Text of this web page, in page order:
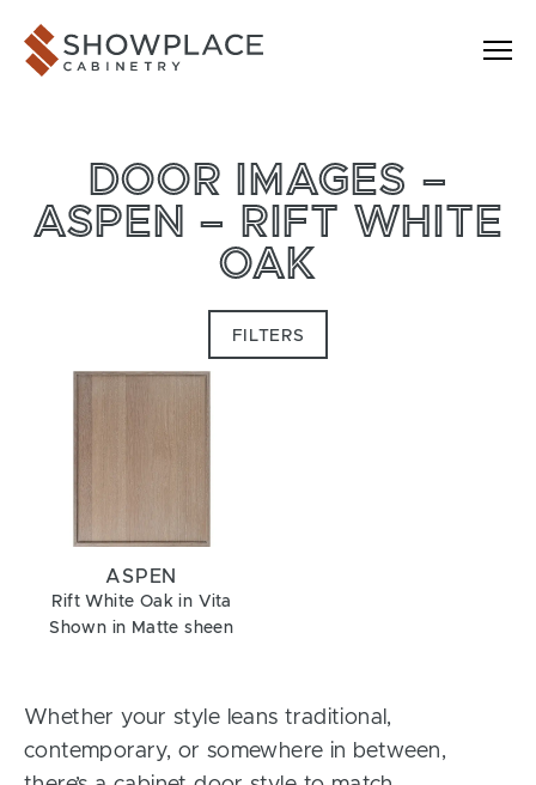
Showplace Cabinetry
DOOR IMAGES –
ASPEN – RIFT WHITE
OAK
FILTERS
ASPEN
Rift White Oak in Vita
Shown in Matte sheen
Whether your style leans traditional,
contemporary, or somewhere in between,